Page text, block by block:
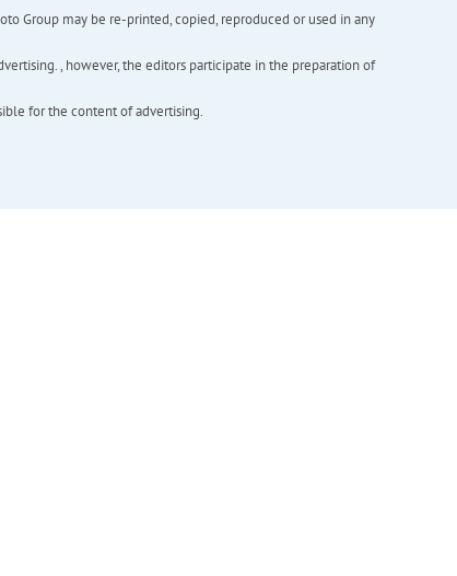
Group may be re-printed, copied, reproduced or used in any
, however, the editors participate in the preparation of
for the content of advertising.